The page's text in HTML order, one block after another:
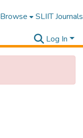
Browse SLIIT Journals
Log In